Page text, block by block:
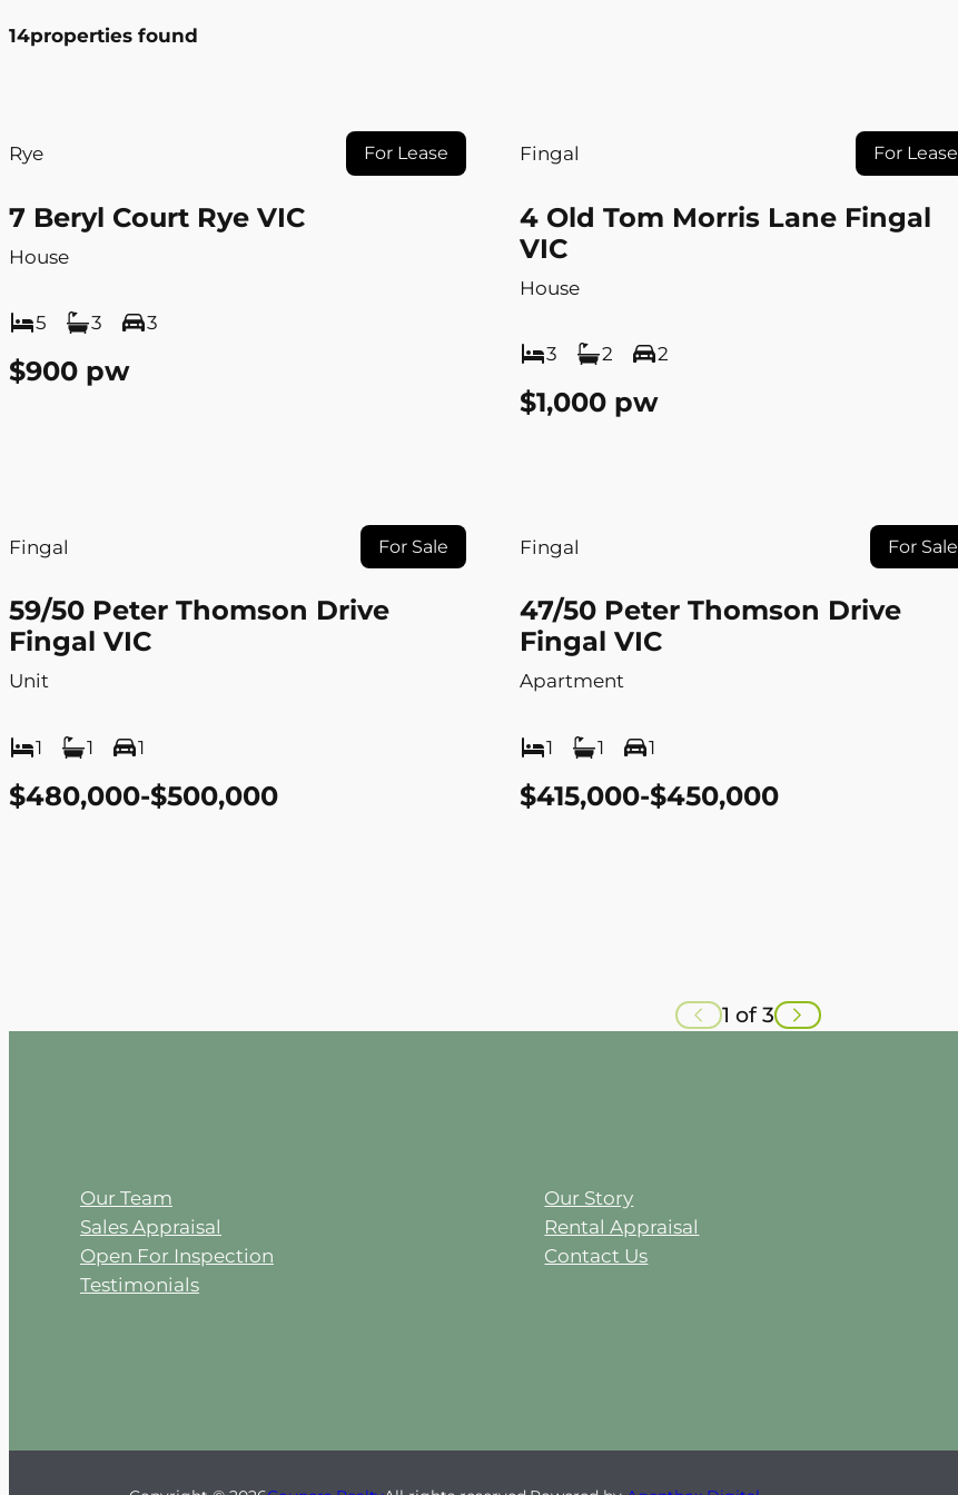
14properties found
Rye For Lease
7 Beryl Court Rye VIC
House
5 3 3
$900 pw
Fingal For Lease
4 Old Tom Morris Lane Fingal
VIC
House
3 2 2
$1,000 pw
Fingal For Sale
59/50 Peter Thomson Drive
Fingal VIC
Unit
1 1 1
$480,000-$500,000
Fingal For Sale
47/50 Peter Thomson Drive
Fingal VIC
Apartment
1 1 1
$415,000-$450,000
1 of 3
Our Team
Sales Appraisal
Open For Inspection
Testimonials
Our Story
Rental Appraisal
Contact Us